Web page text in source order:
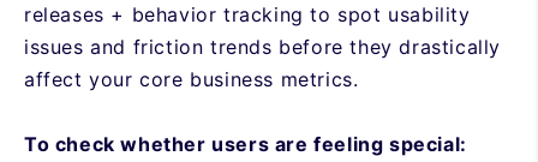
releases + behavior tracking to spot usability
issues and friction trends before they drastically
affect your core business metrics.
To check whether users are feeling special: